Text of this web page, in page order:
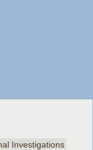
Investigations